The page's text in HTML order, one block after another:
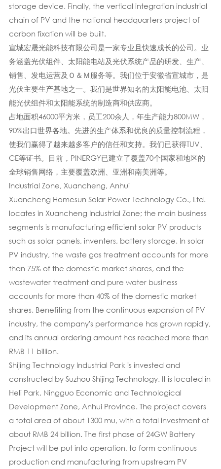
storage device. Finally, the vertical integration industrial
chain of PV and the national headquarters project of
carbon fixation will be built.
宣城宏晟光能科技有限公司是一家专业且快速成长的公司。业
务涵盖光伏组件、太阳能电站及光伏系统产品的研发、生产、
销售、发电运营及Ｏ＆Ｍ服务等。我们位于安徽省宣城市，是
光伏主要生产基地之一。我们是世界知名的太阳能电池、太阳
能光伏组件和太阳能系统的制造商和供应商。
占地面积46000平方米，员工200余人，年生产能力800MW，
90%出口世界各地。先进的生产体系​​和优良的质量控制流程，
使我们赢得了越来越多客户的信任和支持。我们已获得TUV、
CE等证书。目前，PINERGY已建立了覆盖70个国家和地区的
全球销售网络，主要覆盖欧洲、亚洲和南美洲等。
Industrial Zone, Xuancheng, Anhui
Xuancheng Homesun Solar Power Technology Co., Ltd.
locates in Xuancheng Industrial Zone; the main business
segments is manufacturing efficient solar PV products
such as solar panels, inventers, battery storage. In solar
PV industry, the waste gas treatment accounts for more
than 75% of the domestic market shares, and the
wastewater treatment and pure water business
accounts for more than 40% of the domestic market
shares. Benefiting from the continuous expansion of PV
industry, the company's performance has grown rapidly,
and its annual ordering amount has reached more than
RMB 11 billion.
Shijing Technology Industrial Park is invested and
constructed by Suzhou Shijing Technology. It is located in
Heli Park, Ningguo Economic and Technological
Development Zone, Anhui Province. The project covers
a total area of about 1300 mu, with a total investment of
about RMB 24 billion. The first phase of 24GW Battery
Project will be put into operation, to form continuous
production and manufacturing from upstream PV